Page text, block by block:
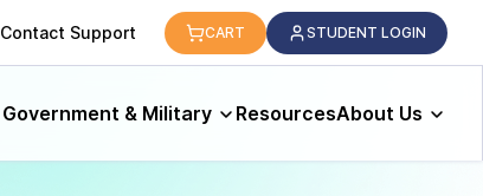
Contact Support CART STUDENT LOGIN
Government & Military ResourcesAbout Us